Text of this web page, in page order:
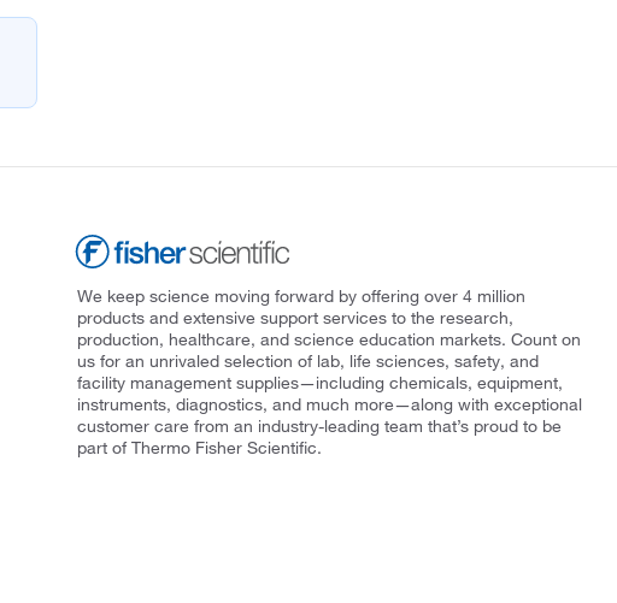
We keep science moving forward by offering over 4 million
products and extensive support services to the research,
production, healthcare, and science education markets. Count on
us for an unrivaled selection of lab, life sciences, safety, and
facility management supplies—including chemicals, equipment,
instruments, diagnostics, and much more—along with exceptional
customer care from an industry-leading team that’s proud to be
part of Thermo Fisher Scientific.